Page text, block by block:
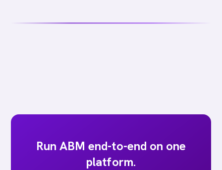
Run ABM end-to-end on one
platform.